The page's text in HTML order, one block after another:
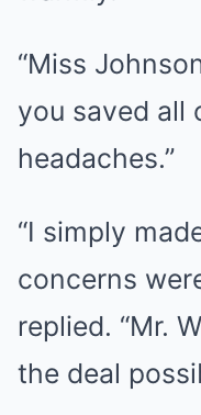
“Miss
you saved all
headaches.”
“I simply
concerns
replied. “Mr.
the deal